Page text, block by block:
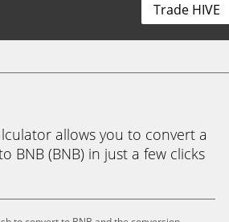
Trade HIVE
allows you to convert a
BNB (BNB) in just a few clicks